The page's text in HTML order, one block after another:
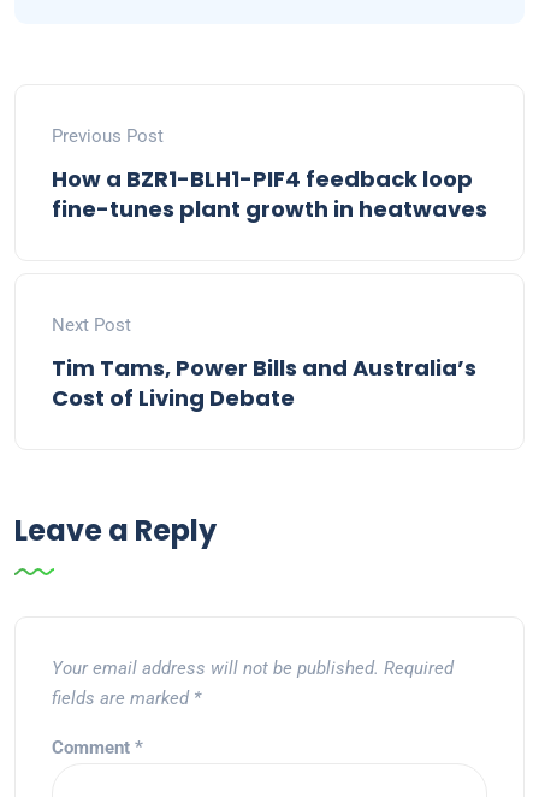
Previous Post
How a BZR1-BLH1-PIF4 feedback loop
fine-tunes plant growth in heatwaves
Next Post
Tim Tams, Power Bills and Australia’s
Cost of Living Debate
Leave a Reply
Your email address will not be published. Required
fields are marked *
Comment *